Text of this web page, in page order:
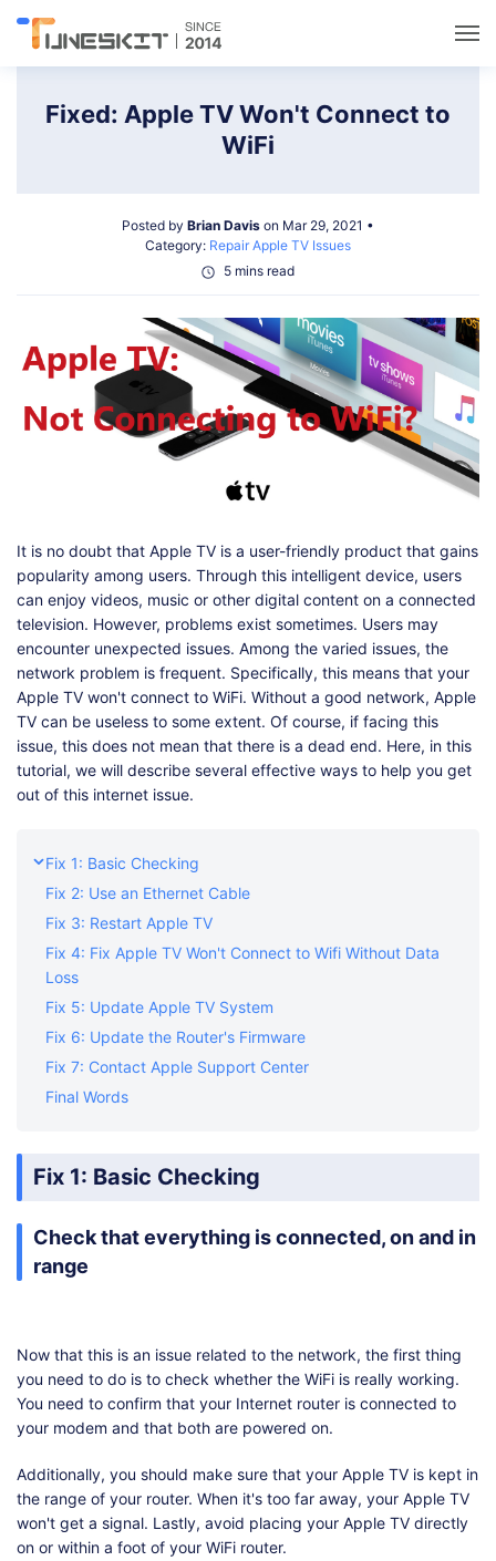
Utilities
Data Management
Solutions
Support
Download
Fixed: Apple TV Won't Connect to
WiFi
Posted by Brian Davis on Mar 29, 2021 •
Category: Repair Apple TV Issues
5 mins read
It is no doubt that Apple TV is a user-friendly product that gains
popularity among users. Through this intelligent device, users
can enjoy videos, music or other digital content on a connected
television. However, problems exist sometimes. Users may
encounter unexpected issues. Among the varied issues, the
network problem is frequent. Specifically, this means that your
Apple TV won't connect to WiFi. Without a good network, Apple
TV can be useless to some extent. Of course, if facing this
issue, this does not mean that there is a dead end. Here, in this
tutorial, we will describe several effective ways to help you get
out of this internet issue.
Fix 1: Basic Checking
Fix 2: Use an Ethernet Cable
Fix 3: Restart Apple TV
Fix 4: Fix Apple TV Won't Connect to Wifi Without Data
Loss
Fix 5: Update Apple TV System
Fix 6: Update the Router's Firmware
Fix 7: Contact Apple Support Center
Final Words
Fix 1: Basic Checking
Check that everything is connected, on and in
range
Now that this is an issue related to the network, the first thing
you need to do is to check whether the WiFi is really working.
You need to confirm that your Internet router is connected to
your modem and that both are powered on.
Additionally, you should make sure that your Apple TV is kept in
the range of your router. When it's too far away, your Apple TV
won't get a signal. Lastly, avoid placing your Apple TV directly
on or within a foot of your WiFi router.